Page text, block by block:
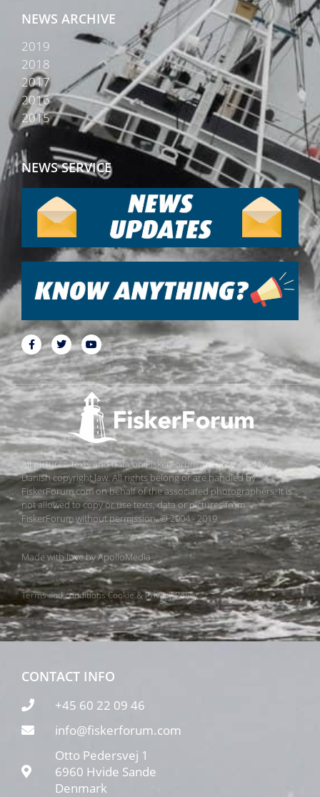
NEWS ARCHIVE
2019
2018
2017
2016
2015
NEWS SERVICE
All pictures, texts and data on FiskerForum are protected by
Danish copyright law. All rights belong or are handled by
FiskerForum.com on behalf of the associated photographers. It is
not allowed to copy or use texts, data or pictures from
FiskerForum without permission. © 2004 - 2019
Made with love byApolloMedia
Terms and conditionsCookie & Privacy Policy
CONTACT INFO
+45 60 22 09 46
info@fiskerforum.com
Otto Pedersvej 1
6960 Hvide Sande
Denmark